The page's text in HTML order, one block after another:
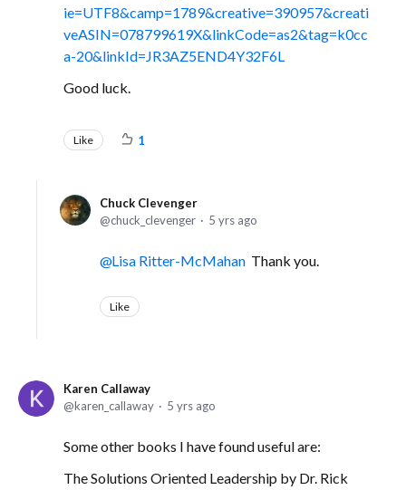
ie=UTF8&camp=1789&creative=390957&creati
veASIN=078799619X&linkCode=as2&tag=k0cc
a-20&linkId=JR3AZ5END4Y32F6L
Good luck.
Like 1
Chuck Clevenger
chuck_clevenger
5 yrs ago
Lisa Ritter-McMahan Thank you.
Like
Karen Callaway
karen_callaway
5 yrs ago
Some other books I have found useful are:
The Solutions Oriented Leadership by Dr. Rick